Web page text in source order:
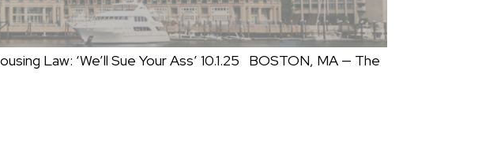
Law: ‘We’ll Sue Your Ass’ 10.1.25 BOSTON, MA — The